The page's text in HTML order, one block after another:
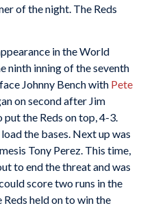
of the night. The Reds
in the World
ninth inning of the seventh
Johnny Bench with Pete
on second after Jim
put the Reds on top, 4-3.
the bases. Next up was
Tony Perez. This time,
to end the threat and was
score two runs in the
held on to win the